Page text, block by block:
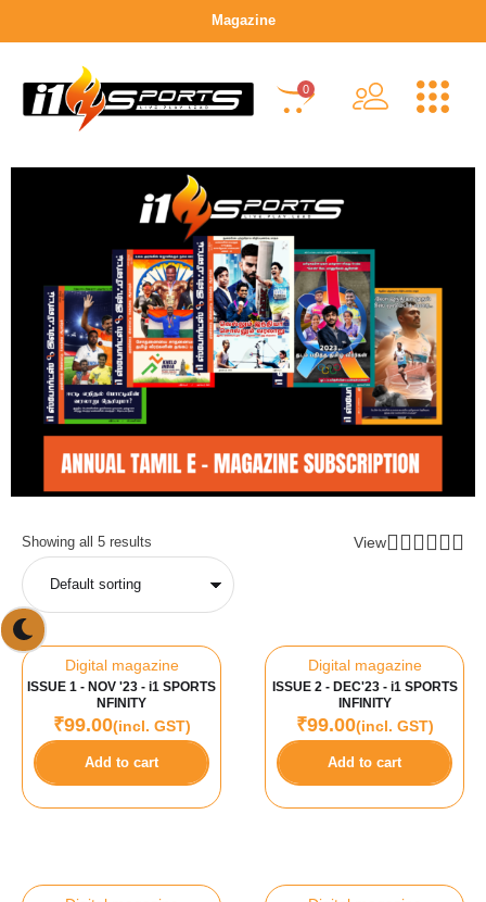
Magazine
0
Showing all 5 results View
Digital magazine
ISSUE 1 - NOV '23 - i1 SPORTS
NFINITY
₹99.00(incl. GST)
Add to cart
Digital magazine
ISSUE 2 - DEC'23 - i1 SPORTS
INFINITY
₹99.00(incl. GST)
Add to cart